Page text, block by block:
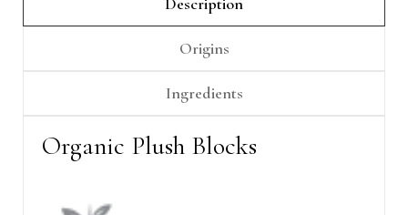
Origins
Ingredients
Organic Plush Blocks